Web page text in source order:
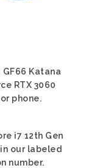
Katana
RTX 3060
phone.
i7 12th Gen
our labeled
number.